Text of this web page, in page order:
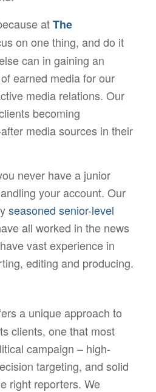
atThe
on one thing, and do it
can in gaining an
earned media for our
media relations. Our
becoming
media sources in their
never have a junior
your account. Our
seasoned senior-level
all worked in the news
vast experience in
editing and producing.
a unique approach to
clients, one that most
campaign – high-
targeting, and solid
right reporters. We